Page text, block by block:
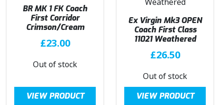
BR MK 1 FK Coach
First Corridor
Crimson/Cream
£23.00
Out of stock
VIEW PRODUCT
Ex Virgin Mk3 OPEN
Coach First Class
11021 Weathered
£26.50
Out of stock
VIEW PRODUCT